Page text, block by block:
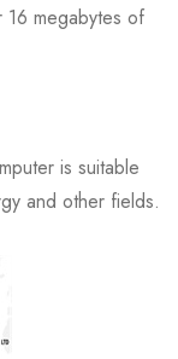
16 megabytes of
is suitable
and other fields.